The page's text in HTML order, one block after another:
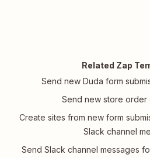
Related Zap
Send new Duda form
Send new store order
Create sites from new form
Slack channel
Send Slack channel messages